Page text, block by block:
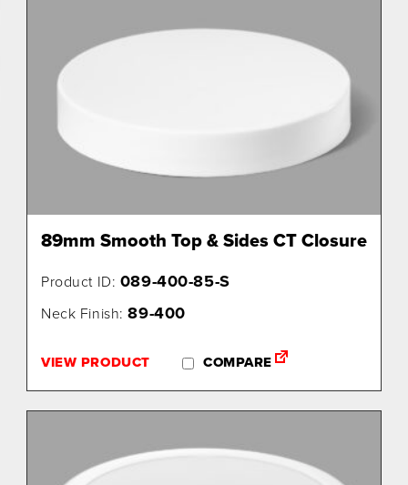
89mm Smooth Top & Sides CT Closure
Product ID: 089-400-85-S
Neck Finish:89-400
VIEW PRODUCT COMPARE